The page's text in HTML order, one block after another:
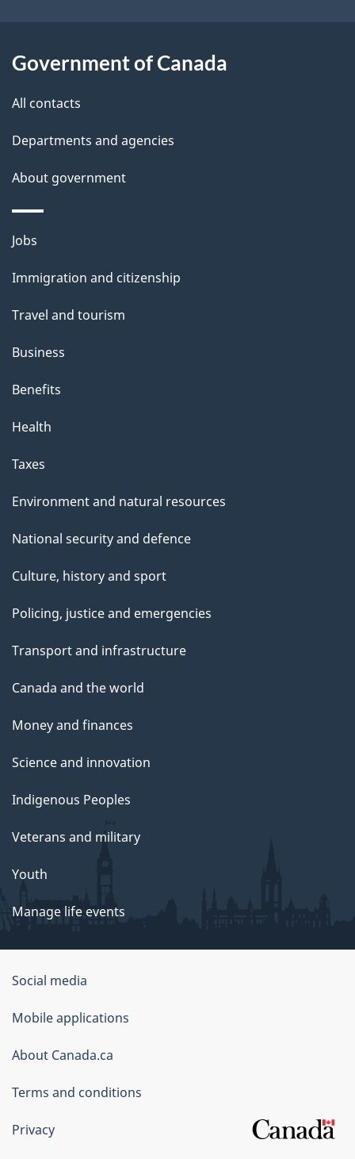
l
Government of Canada
All contacts
Departments and agencies
About government
Themes
topics
Jobs
Immigration and citizenship
Travel and tourism
Business
Benefits
Health
Taxes
Environment and natural resources
National security and defence
Culture, history and sport
Policing, justice and emergencies
Transport and infrastructure
Canada and the world
Money and finances
Science and innovation
Indigenous Peoples
Veterans and military
Youth
Manage life events
Government
of
Canada
Corporate
Social media
Mobile applications
About Canada.ca
Terms and conditions
Privacy